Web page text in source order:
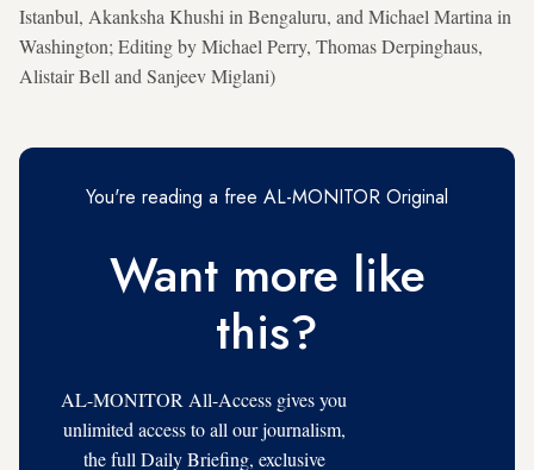
Istanbul, Akanksha Khushi in Bengaluru, and Michael Martina in
Washington; Editing by Michael Perry, Thomas Derpinghaus,
Alistair Bell and Sanjeev Miglani)
You're reading a free AL-MONITOR Original
Want more like
this?
AL-MONITOR All-Access gives you
unlimited access to all our journalism,
the full Daily Briefing, exclusive